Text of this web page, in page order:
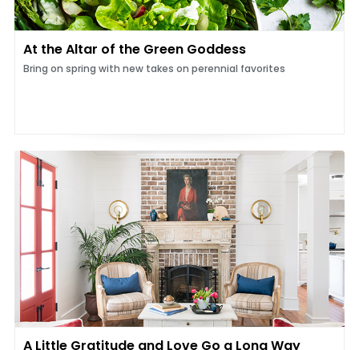
At the Altar of the Green Goddess
Bring on spring with new takes on perennial favorites
A Little Gratitude and Love Go a Long Way